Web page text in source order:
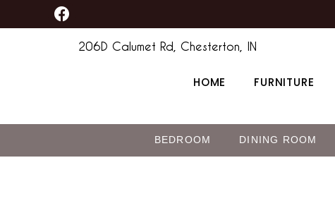
to
F
a
206D Calumet Rd, Chesterton, IN
HOME FURNITURE
BEDROOM DINING ROOM